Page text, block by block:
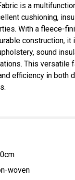
is a
cushioning,
With a fleece-
construction, it
sound
This versatile
efficiency in both
woven